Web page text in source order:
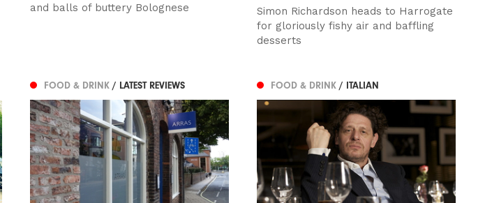
and balls of buttery Bolognese
Simon Richardson heads to Harrogate
for gloriously fishy air and baffling
desserts
FOOD & DRINK / LATEST REVIEWS FOOD & DRINK / ITALIAN